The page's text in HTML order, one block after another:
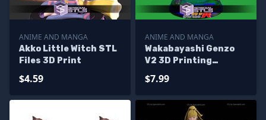
ANIME AND MANGA
Akko Little Witch STL
Files 3D Print
$4.59
ANIME AND MANGA
Wakabayashi Genzo
V2 3D Printing
Tsubasa STL Files
$7.99